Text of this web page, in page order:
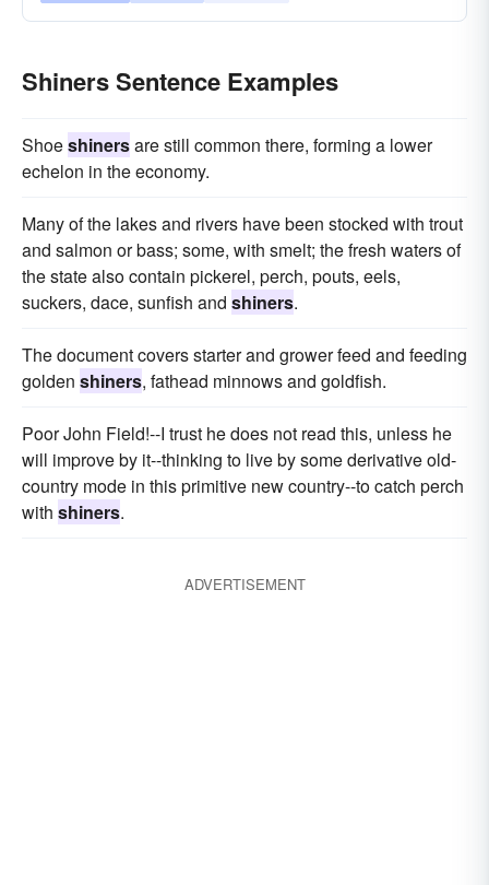
Shiners Sentence Examples
Shoeshinersare still common there, forming a lower
echelon in the economy.
Many of the lakes and rivers have been stocked with trout
and salmon or bass; some, with smelt; the fresh waters of
the state also contain pickerel, perch, pouts, eels,
suckers, dace, sunfish and shiners.
The document covers starter and grower feed and feeding
golden shiners, fathead minnows and goldfish.
Poor John Field!--I trust he does not read this, unless he
will improve by it--thinking to live by some derivative old-
country mode in this primitive new country--to catch perch
with shiners.
ADVERTISEMENT